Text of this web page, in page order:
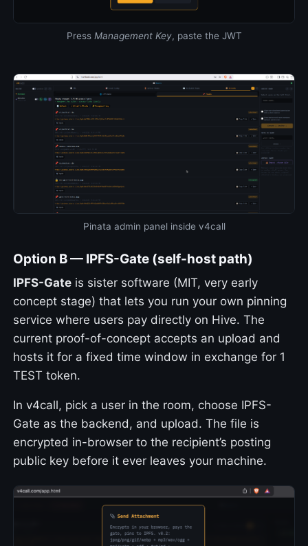
Press Management Key, paste the JWT
Pinata admin panel inside v4call
Option B — IPFS-Gate (self-host path)
IPFS-Gate is sister software (MIT, very early
concept stage) that lets you run your own pinning
service where users pay directly on Hive. The
current proof-of-concept accepts an upload and
hosts it for a fixed time window in exchange for 1
TEST token.
In v4call, pick a user in the room, choose IPFS-
Gate as the backend, and upload. The file is
encrypted in-browser to the recipient’s posting
public key before it ever leaves your machine.